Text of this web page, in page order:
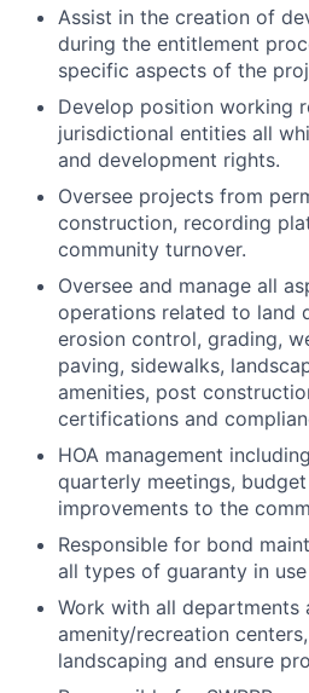
Assist in the creation of
during the entitlement
specific aspects of the
Develop position working
jurisdictional entities all
and development rights.
Oversee projects from
construction, recording
community turnover.
Oversee and manage all
operations related to land
erosion control, grading,
paving, sidewalks,
amenities, post
certifications and
HOA management
quarterly meetings,
improvements to the
Responsible for bond
all types of guaranty in
Work with all departments
amenity/recreation
landscaping and ensure